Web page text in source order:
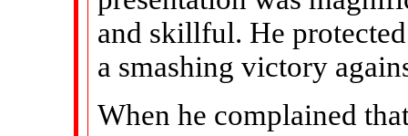
and skillful. He
a smashing victory
When he complained